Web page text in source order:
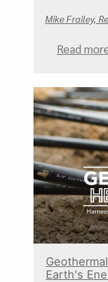
Mike Frailey,
Read
Earth's